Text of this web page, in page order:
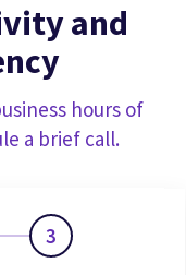
and
hours of
a brief call.
3